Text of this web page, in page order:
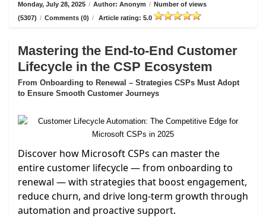
Monday, July 28, 2025 / Author: Anonym / Number of views
(5307) / Comments (0) / Article rating: 5.0
Mastering the End-to-End Customer
Lifecycle in the CSP Ecosystem
From Onboarding to Renewal – Strategies CSPs Must Adopt
to Ensure Smooth Customer Journeys
Discover how Microsoft CSPs can master the
entire customer lifecycle — from onboarding to
renewal — with strategies that boost engagement,
reduce churn, and drive long-term growth through
automation and proactive support.